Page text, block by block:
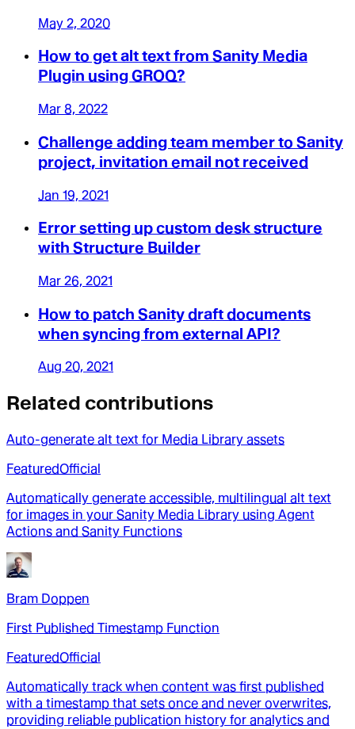
May 2, 2020
How to get alt text from Sanity Media
Plugin using GROQ?
Mar 8, 2022
Challenge adding team member to Sanity
project, invitation email not received
Jan 19, 2021
Error setting up custom desk structure
with Structure Builder
Mar 26, 2021
How to patch Sanity draft documents
when syncing from external API?
Aug 20, 2021
Related contributions
Auto-generate alt text for Media Library assets
FeaturedOfficial
Automatically generate accessible, multilingual alt text
for images in your Sanity Media Library using Agent
Actions and Sanity Functions
Bram Doppen
First Published Timestamp Function
FeaturedOfficial
Automatically track when content was first published
with a timestamp that sets once and never overwrites,
providing reliable publication history for analytics and